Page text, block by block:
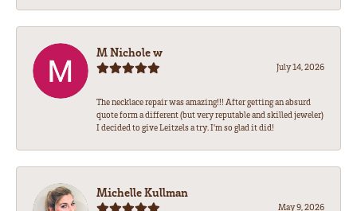
M Nichole w
July 14, 2026
The necklace repair was amazing!!! After getting an absurd
quote form a different (but very reputable and skilled jeweler)
I decided to give Leitzels a try. I'm so glad it did!
Michelle Kullman
May 9, 2026